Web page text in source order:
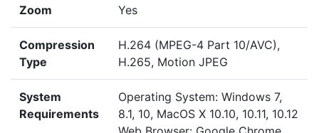
Zoom Yes
Compression
Type
H.264 (MPEG-4 Part 10/AVC),
H.265, Motion JPEG
System
Requirements
Operating System: Windows 7,
8.1, 10, MacOS X 10.10, 10.11, 10.12